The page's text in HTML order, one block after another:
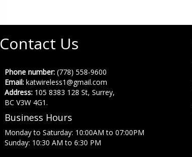
Contact Us
Phone number: (778) 558-9600
Email: katwireless1@gmail.com
Address: 105 8383 128 St, Surrey,
BC V3W 4G1.
Business Hours
Monday to Saturday: 10:00AM to 07:00PM
Sunday: 10:30 AM to 6:30 PM